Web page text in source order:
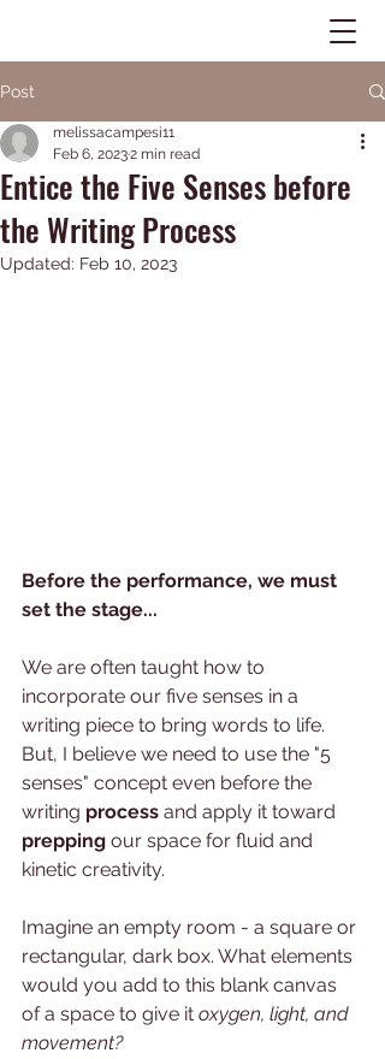
Educator - Author -
Speaker
Log In
Post
Entice the Five Senses before
the Writing Process
melissacampesi11
Feb 6, 20232 min read
Updated: Feb 10, 2023
Before the performance, we must
set the stage...
We are often taught how to
incorporate our five senses in a
writing piece to bring words to life.
But, I believe we need to use the "5
senses" concept even before the
writing process and apply it toward
prepping our space for fluid and
kinetic creativity.
Imagine an empty room - a square or
rectangular, dark box. What elements
would you add to this blank canvas
of a space to give it oxygen, light, and
movement?